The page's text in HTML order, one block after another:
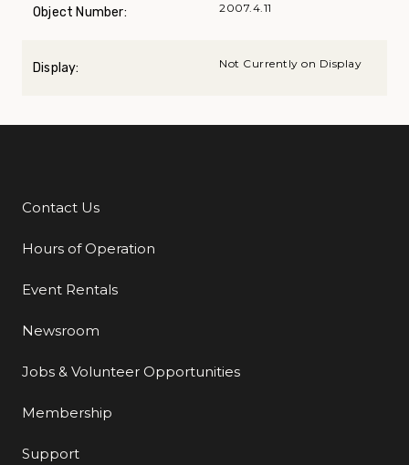
Object Number: 2007.4.11
Display: Not Currently on Display
Additional Links
Contact Us
Hours of Operation
Event Rentals
Newsroom
Jobs & Volunteer Opportunities
Membership
Support